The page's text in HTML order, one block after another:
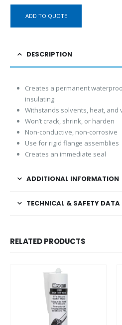
ADD TO QUOTE
DESCRIPTION
Creates a permanent
insulating
Withstands solvents, heat, and
Won’t crack, shrink, or harden
Non-conductive, non-corrosive
Use for rigid flange assemblies
Creates an immediate seal
ADDITIONAL INFORMATION
TECHNICAL & SAFETY
RELATED PRODUCTS